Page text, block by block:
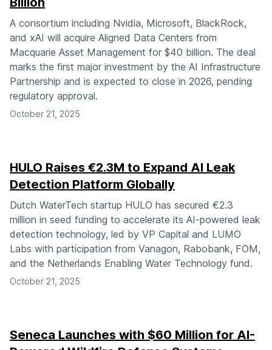
A consortium including Nvidia, Microsoft, BlackRock,
and xAI will acquire Aligned Data Centers from
Macquarie Asset Management for $40 billion. The deal
marks the first major investment by the AI Infrastructure
Partnership and is expected to close in 2026, pending
regulatory approval.
October 21, 2025
HULO Raises €2.3M to Expand AI Leak
Detection Platform Globally
Dutch WaterTech startup HULO has secured €2.3
million in seed funding to accelerate its AI-powered leak
detection technology, led by VP Capital and LUMO
Labs with participation from Vanagon, Rabobank, FOM,
and the Netherlands Enabling Water Technology fund.
October 21, 2025
Seneca Launches with $60 Million for AI-